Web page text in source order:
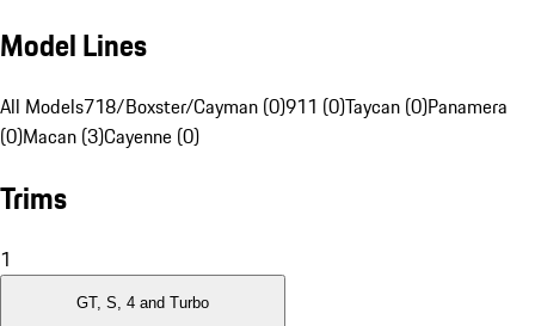
Model Lines
All Models718/Boxster/Cayman (0)911 (0)Taycan (0)Panamera
(0)Macan (3)Cayenne (0)
Trims
1
GT, S, 4 and Turbo